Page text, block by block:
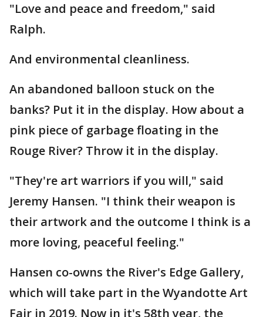
"Love and peace and freedom," said
Ralph.
And environmental cleanliness.
An abandoned balloon stuck on the
banks? Put it in the display. How about a
pink piece of garbage floating in the
Rouge River? Throw it in the display.
"They're art warriors if you will," said
Jeremy Hansen. "I think their weapon is
their artwork and the outcome I think is a
more loving, peaceful feeling."
Hansen co-owns the River's Edge Gallery,
which will take part in the Wyandotte Art
Fair in 2019. Now in it's 58th year, the